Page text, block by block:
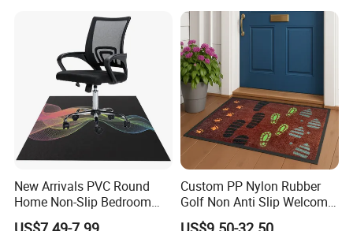
New Arrivals PVC Round
Home Non-Slip Bedroom
Carpet Custom Gaming
Custom PP Nylon Rubber
Golf Non Anti Slip Welcome
Home Entrance Foot Foam